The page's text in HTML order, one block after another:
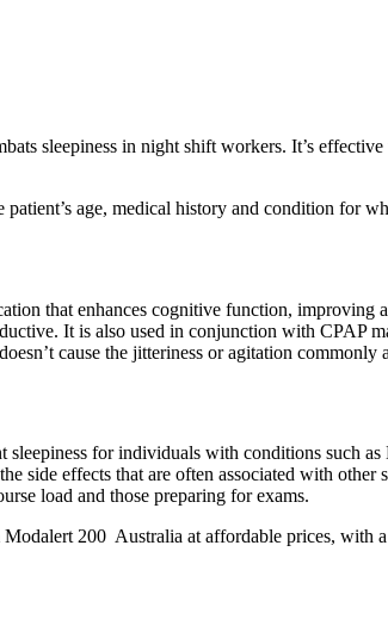
sleepiness in night shift workers. It’s
age, medical history and condition for
that enhances cognitive function, improving
It is also used in conjunction with CPAP
cause the jitteriness or agitation
for individuals with conditions such
side effects that are often associated with
load and those preparing for exams.
200 Australia at affordable prices,